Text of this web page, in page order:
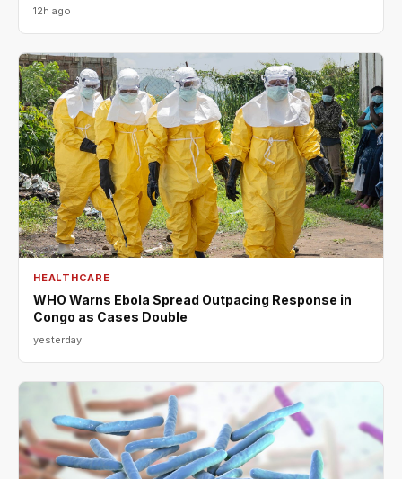
12h ago
HEALTHCARE
WHO Warns Ebola Spread Outpacing Response in
Congo as Cases Double
yesterday